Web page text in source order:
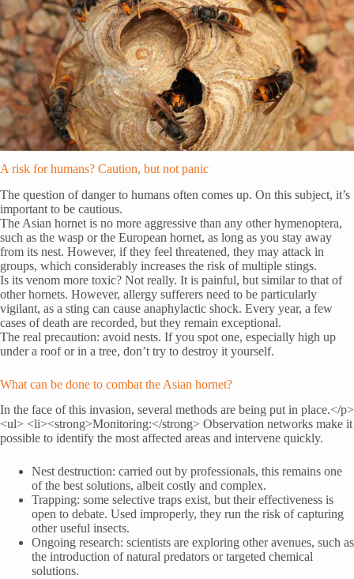
A risk for humans? Caution, but not panic
The question of danger to humans often comes up. On this subject, it’s
important to be cautious.
The Asian hornet is no more aggressive than any other hymenoptera,
such as the wasp or the European hornet, as long as you stay away
from its nest. However, if they feel threatened, they may attack in
groups, which considerably increases the risk of multiple stings.
Is its venom more toxic? Not really. It is painful, but similar to that of
other hornets. However, allergy sufferers need to be particularly
vigilant, as a sting can cause anaphylactic shock. Every year, a few
cases of death are recorded, but they remain exceptional.
The real precaution: avoid nests. If you spot one, especially high up
under a roof or in a tree, don’t try to destroy it yourself.
What can be done to combat the Asian hornet?
In the face of this invasion, several methods are being put in place.</p>
<ul> <li><strong>Monitoring:</strong> Observation networks make it
possible to identify the most affected areas and intervene quickly.
Nest destruction: carried out by professionals, this remains one
of the best solutions, albeit costly and complex.
Trapping: some selective traps exist, but their effectiveness is
open to debate. Used improperly, they run the risk of capturing
other useful insects.
Ongoing research: scientists are exploring other avenues, such as
the introduction of natural predators or targeted chemical
solutions.